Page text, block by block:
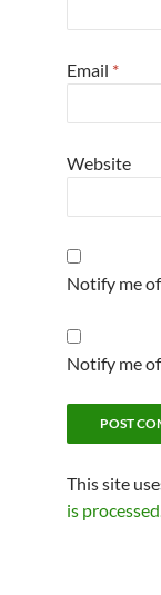
Email *
Website
Notify me
Notify me
This site
is